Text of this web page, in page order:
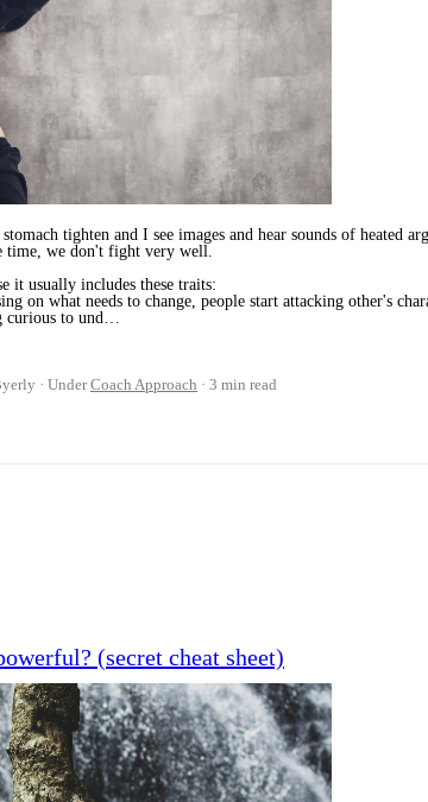
tighten and I see images and hear sounds of heated
time, we don't fight very well.
it usually includes these traits:
on what needs to change, people start attacking other's
curious to und…
UnderCoach Approach 3 min read
(secret cheat sheet)